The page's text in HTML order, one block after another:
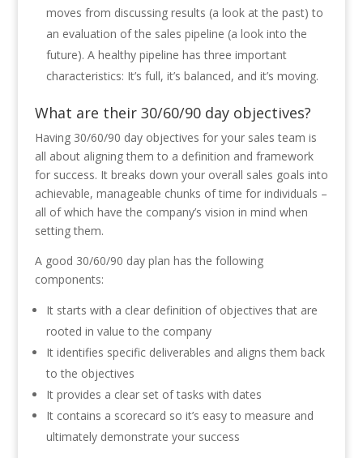
moves from discussing results (a look at the past) to
an evaluation of the sales pipeline (a look into the
future). A healthy pipeline has three important
characteristics: It’s full, it’s balanced, and it’s moving.
What are their 30/60/90 day objectives?
Having 30/60/90 day objectives for your sales team is
all about aligning them to a definition and framework
for success. It breaks down your overall sales goals into
achievable, manageable chunks of time for individuals –
all of which have the company’s vision in mind when
setting them.
A good 30/60/90 day plan has the following
components:
It starts with a clear definition of objectives that are
rooted in value to the company
It identifies specific deliverables and aligns them back
to the objectives
It provides a clear set of tasks with dates
It contains a scorecard so it’s easy to measure and
ultimately demonstrate your success